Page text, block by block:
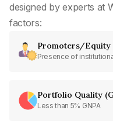
designed by experts at
factors:
Promoters/Equity
Presence of
Portfolio Quality
Less than 5% GNPA